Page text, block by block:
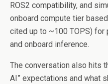
ROS2 compatibility, and
onboard compute tier
cited up to ~100 TOPS)
and onboard inference.
The conversation also hits
AI” expectations and what